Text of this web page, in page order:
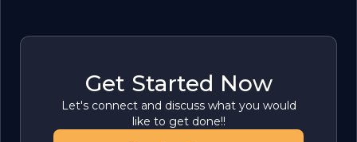
Get Started Now
Let's connect and discuss what you would
like to get done!!